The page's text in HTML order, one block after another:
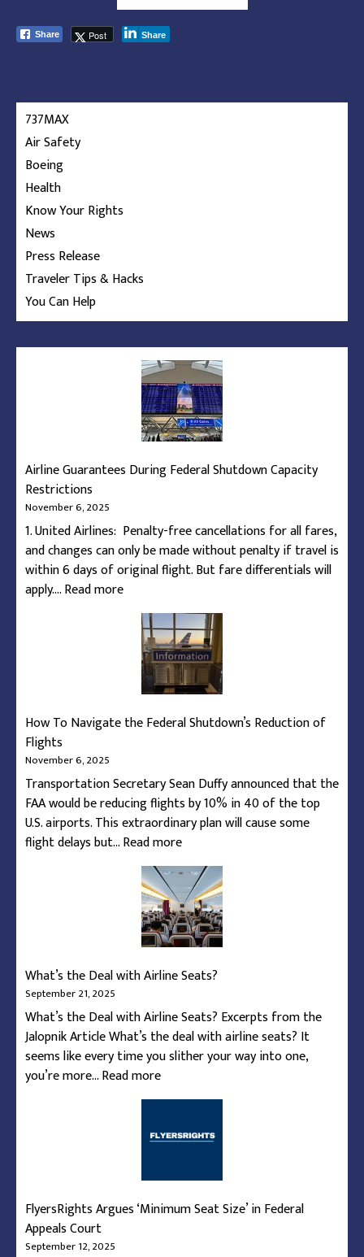
Share Post Share
737MAX
Air Safety
Boeing
Health
Know Your Rights
News
Press Release
Traveler Tips & Hacks
You Can Help
Airline Guarantees During Federal Shutdown Capacity
Restrictions
November 6, 2025
1. United Airlines: Penalty-free cancellations for all fares,
and changes can only be made without penalty if travel is
within 6 days of original flight. But fare differentials will
apply.…Read more:
Airline
Guarantees
During
Federal
Shutdown
Restrictions
How To Navigate the Federal Shutdown’s Reduction of
Flights
November 6, 2025
Transportation Secretary Sean Duffy announced that the
FAA would be reducing flights by 10% in 40 of the top
U.S. airports. This extraordinary plan will cause some
flight delays but…Read more:
How
To
Navigate
the
Federal
Reduction
Flights
What’s the Deal with Airline Seats?
September 21, 2025
What’s the Deal with Airline Seats? Excerpts from the
Jalopnik Article What’s the deal with airline seats? It
seems like every time you slither your way into one,
you’re more…Read more:
What’s
Deal
FlyersRights Argues ‘Minimum Seat Size’ in Federal
Appeals Court
September 12, 2025